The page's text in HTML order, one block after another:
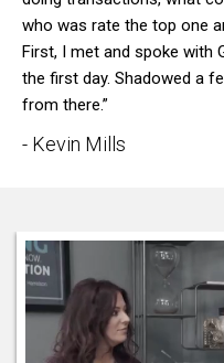
who was rate the top one
First, I met and spoke with
the first day. Shadowed a
from there.”
- Kevin Mills